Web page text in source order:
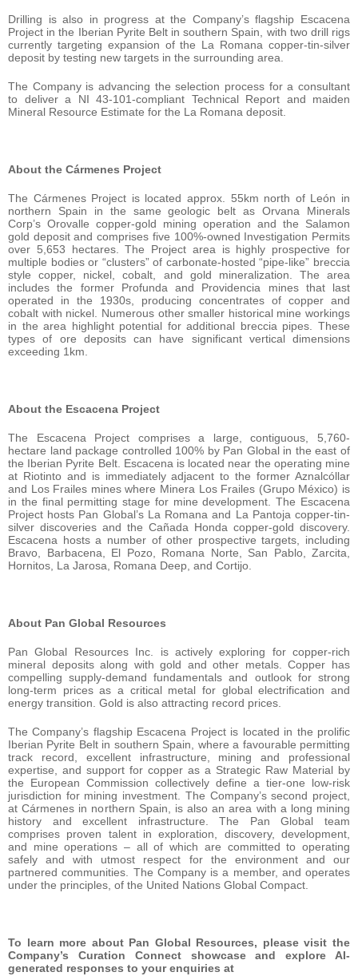
Drilling is also in progress at the Company’s flagship Escacena
Project in the Iberian Pyrite Belt in southern Spain, with two drill rigs
currently targeting expansion of the La Romana copper-tin-silver
deposit by testing new targets in the surrounding area.
The Company is advancing the selection process for a consultant
to deliver a NI 43-101-compliant Technical Report and maiden
Mineral Resource Estimate for the La Romana deposit.
About the Cármenes Project
The Cármenes Project is located approx. 55km north of León in
northern Spain in the same geologic belt as Orvana Minerals
Corp’s Orovalle copper-gold mining operation and the Salamon
gold deposit and comprises five 100%-owned Investigation Permits
over 5,653 hectares. The Project area is highly prospective for
multiple bodies or “clusters” of carbonate-hosted “pipe-like” breccia
style copper, nickel, cobalt, and gold mineralization. The area
includes the former Profunda and Providencia mines that last
operated in the 1930s, producing concentrates of copper and
cobalt with nickel. Numerous other smaller historical mine workings
in the area highlight potential for additional breccia pipes. These
types of ore deposits can have significant vertical dimensions
exceeding 1km.
About the Escacena Project
The Escacena Project comprises a large, contiguous, 5,760-
hectare land package controlled 100% by Pan Global in the east of
the Iberian Pyrite Belt. Escacena is located near the operating mine
at Riotinto and is immediately adjacent to the former Aznalcóllar
and Los Frailes mines where Minera Los Frailes (Grupo México) is
in the final permitting stage for mine development. The Escacena
Project hosts Pan Global’s La Romana and La Pantoja copper-tin-
silver discoveries and the Cañada Honda copper-gold discovery.
Escacena hosts a number of other prospective targets, including
Bravo, Barbacena, El Pozo, Romana Norte, San Pablo, Zarcita,
Hornitos, La Jarosa, Romana Deep, and Cortijo.
About Pan Global Resources
Pan Global Resources Inc. is actively exploring for copper-rich
mineral deposits along with gold and other metals. Copper has
compelling supply-demand fundamentals and outlook for strong
long-term prices as a critical metal for global electrification and
energy transition. Gold is also attracting record prices.
The Company’s flagship Escacena Project is located in the prolific
Iberian Pyrite Belt in southern Spain, where a favourable permitting
track record, excellent infrastructure, mining and professional
expertise, and support for copper as a Strategic Raw Material by
the European Commission collectively define a tier-one low-risk
jurisdiction for mining investment. The Company’s second project,
at Cármenes in northern Spain, is also an area with a long mining
history and excellent infrastructure. The Pan Global team
comprises proven talent in exploration, discovery, development,
and mine operations – all of which are committed to operating
safely and with utmost respect for the environment and our
partnered communities. The Company is a member, and operates
under the principles, of the United Nations Global Compact.
To learn more about Pan Global Resources, please visit the
Company’s Curation Connect showcase and explore AI-
generated responses to your enquiries at